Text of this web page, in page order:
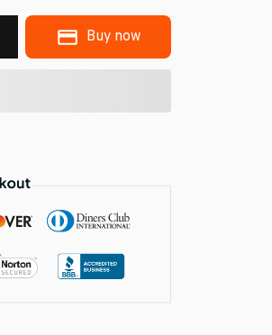
Buy now